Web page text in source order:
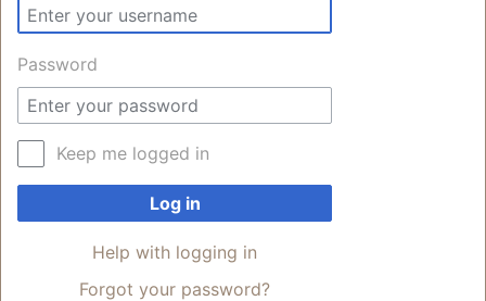
Password
Keep me logged in
Log in
Help with logging in
Forgot your password?